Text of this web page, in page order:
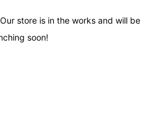
store is in the works and will be
soon!